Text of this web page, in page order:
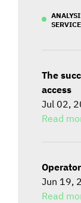
SERVICE
The
access
Jul 02,
Read
Jun 19,
Read